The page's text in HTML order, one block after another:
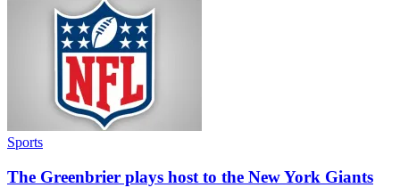
Sports
The Greenbrier plays host to the New York Giants